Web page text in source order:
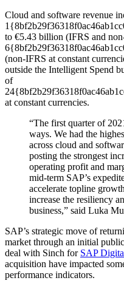
Cloud and software revenue
to €5.43 billion (IFRS and
(non-IFRS at constant
outside the Intelligent Spend
of
at constant currencies.
“The first quarter of
ways. We had the
across cloud and
posting the strongest
operating profit and
mid-term SAP’s
accelerate topline
increase the resiliency
business,” said Luka
SAP’s strategic move of
market through an initial
deal with Sinch for SAP
acquisition have impacted
performance indicators.